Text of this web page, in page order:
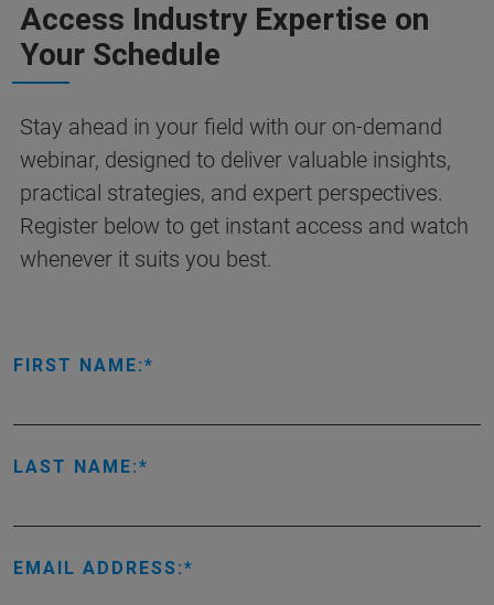
Access Industry Expertise on
Your Schedule
Stay ahead in your field with our on-demand
webinar, designed to deliver valuable insights,
practical strategies, and expert perspectives.
Register below to get instant access and watch
whenever it suits you best.
FIRST NAME:
LAST NAME:
EMAIL ADDRESS: